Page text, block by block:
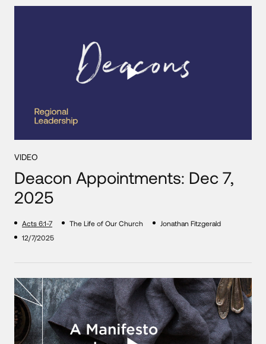
VIDEO
Deacon Appointments: Dec 7,
2025
Acts 6:1-7 The Life of Our Church
Jonathan Fitzgerald
12/7/2025